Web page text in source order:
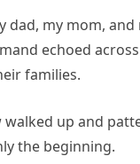
my mom,
echoed
families.
up and
the beginning.